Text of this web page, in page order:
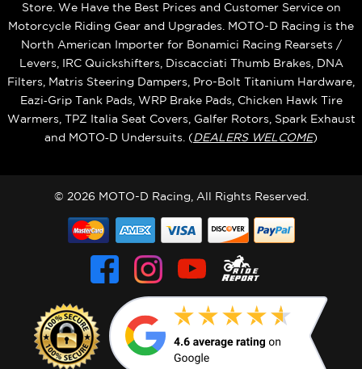
Store. We Have the Best Prices and Customer Service on
Motorcycle Riding Gear and Upgrades. MOTO-D Racing is the
North American Importer for Bonamici Racing Rearsets /
Levers, IRC Quickshifters, Discacciati Thumb Brakes, DNA
Filters, Matris Steering Dampers, Pro-Bolt Titanium Hardware,
Eazi‑Grip Tank Pads, WRP Brake Pads, Chicken Hawk Tire
Warmers, TPZ Italia Seat Covers, Galfer Rotors, Spark Exhaust
and MOTO‑D Undersuits. (DEALERS WELCOME)
© 2026 MOTO-D Racing, All Rights Reserved.